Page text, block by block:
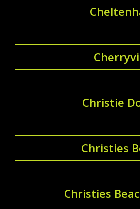
Christie
Christies
Christies